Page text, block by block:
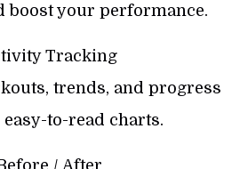
boost your performance.
Tracking
trends, and progress
to-read charts.
/ After